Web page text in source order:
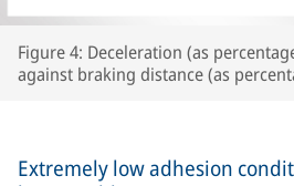
Figure 4: Deceleration (as
against braking distance (as
Extremely low adhesion